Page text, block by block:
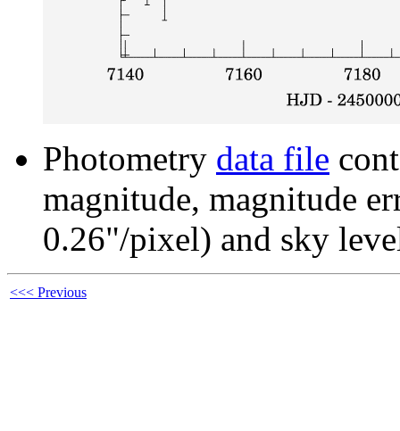
Photometry data file
magnitude, magnitude
0.26"/pixel) and sky
<<< Previous